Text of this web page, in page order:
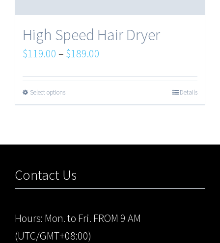
High Speed Hair Dryer
$119.00 – $189.00
Select options Details
Contact Us
Hours: Mon. to Fri. FROM 9 AM
(UTC/GMT+08:00)